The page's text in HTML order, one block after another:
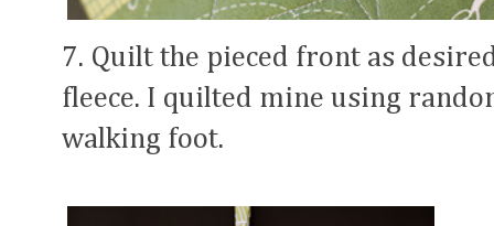
7. Quilt the pieced front as
fleece. I quilted mine using
walking foot.